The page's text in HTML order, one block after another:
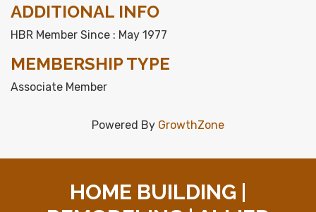
ADDITIONAL INFO
HBR Member Since : May 1977
MEMBERSHIP TYPE
Associate Member
Powered By GrowthZone
HOME BUILDING |